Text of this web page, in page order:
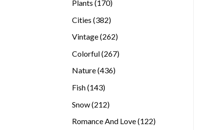
Plants 170170
Cities 382382
Vintage 262262
Colorful 267267
Nature 436436
Fish 143143
Snow 212212
Romance And Love 122122